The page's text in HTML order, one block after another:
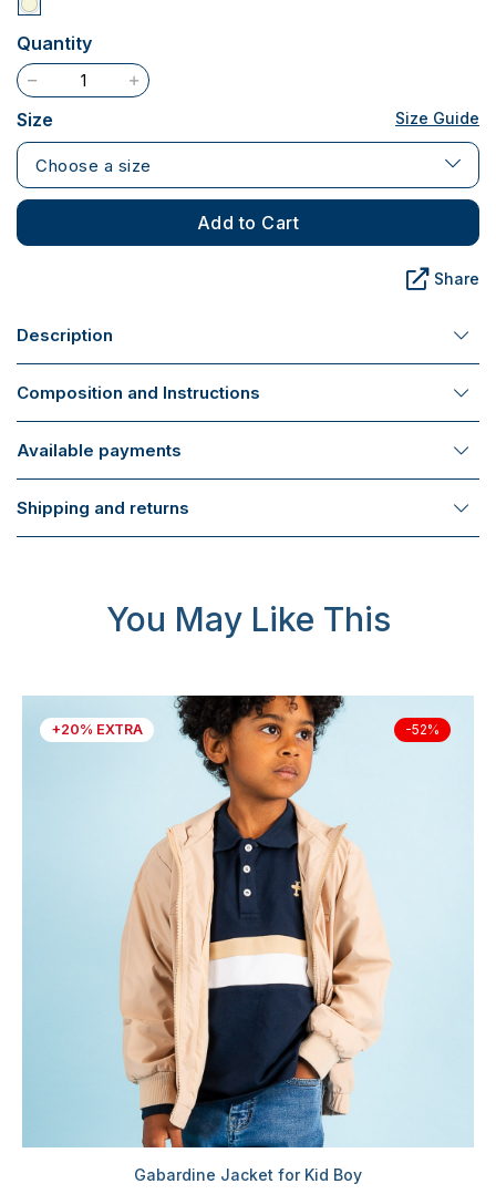
Quantity
Size Size Guide
Choose a size
Add to Cart
Share
Description
Composition and Instructions
Available payments
Shipping and returns
You May Like This
+20% EXTRA -52%
Gabardine Jacket for Kid Boy